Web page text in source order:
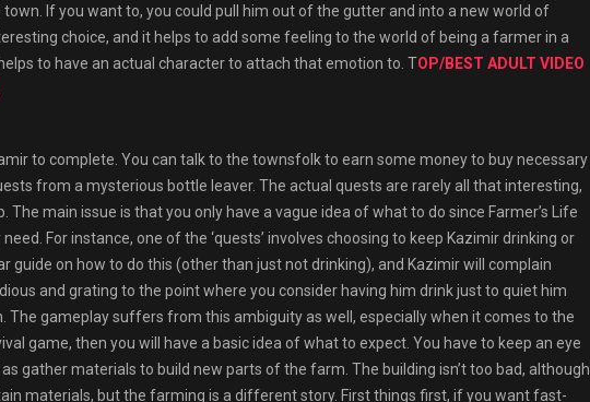
If you want to, you could pull him out of the gutter and into a new world of
choice, and it helps to add some feeling to the world of being a farmer in a
to have an actual character to attach that emotion to. TOP/BEST ADULT VIDEO
to complete. You can talk to the townsfolk to earn some money to buy necessary
from a mysterious bottle leaver. The actual quests are rarely all that interesting,
main issue is that you only have a vague idea of what to do since Farmer’s Life
For instance, one of the ‘quests’ involves choosing to keep Kazimir drinking or
guide on how to do this (other than just not drinking), and Kazimir will complain
and grating to the point where you consider having him drink just to quiet him
The gameplay suffers from this ambiguity as well, especially when it comes to the
game, then you will have a basic idea of what to expect. You have to keep an eye
gather materials to build new parts of the farm. The building isn’t too bad, although
materials, but the farming is a different story. First things first, if you want fast-